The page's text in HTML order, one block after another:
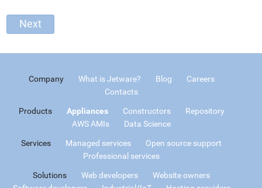
Company What is Jetware? Blog
Careers
Contacts
Products Appliances Constructors
Repository
AWS AMIs
Data Science
Services Managed services
Open source support
Professional services
Solutions Web developers
Website owners